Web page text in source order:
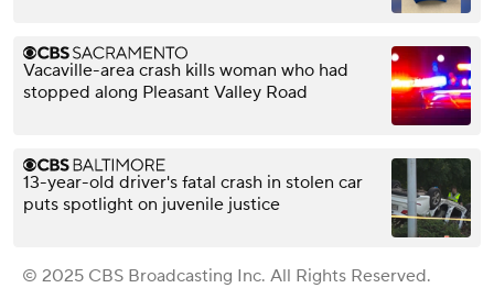
Vacaville-area crash kills woman who had
stopped along Pleasant Valley Road
13-year-old driver's fatal crash in stolen car
puts spotlight on juvenile justice
© 2025 CBS Broadcasting Inc. All Rights Reserved.